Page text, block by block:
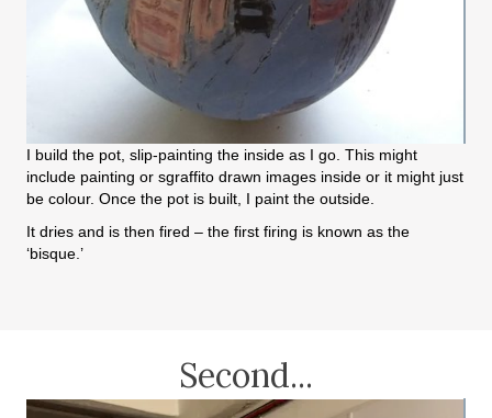
I build the pot, slip-painting the inside as I go. This might
include painting or sgraffito drawn images inside or it might just
be colour. Once the pot is built, I paint the outside.
It dries and is then fired – the first firing is known as the
‘bisque.’
Second...